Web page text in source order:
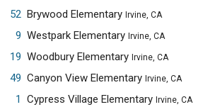
52 Brywood Elementary Irvine, CA
9 Westpark Elementary Irvine, CA
19 Woodbury Elementary Irvine, CA
49 Canyon View Elementary Irvine, CA
1
Cypress Village Elementary Irvine, CA